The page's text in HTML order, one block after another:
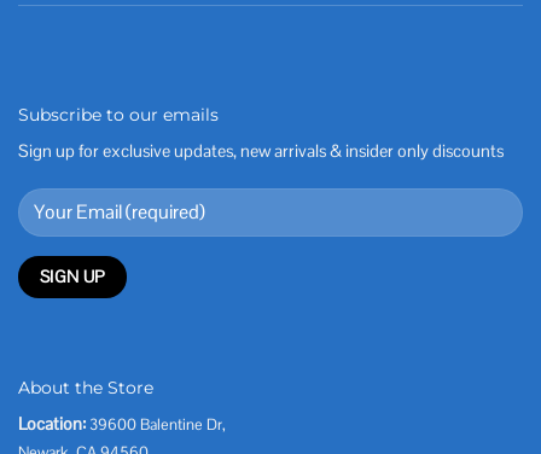
Subscribe to our emails
Sign up for exclusive updates, new arrivals & insider only discounts
About the Store
Location: 39600 Balentine Dr,